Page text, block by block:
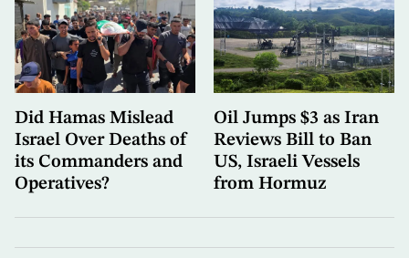
Did Hamas Mislead
Israel Over Deaths of
its Commanders and
Operatives?
Oil Jumps $3 as Iran
Reviews Bill to Ban
US, Israeli Vessels
from Hormuz